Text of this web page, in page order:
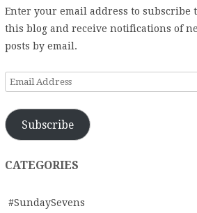
Enter your email address to subscribe
this blog and receive notifications of
posts by email.
Email
Subscribe
CATEGORIES
#SundaySevens